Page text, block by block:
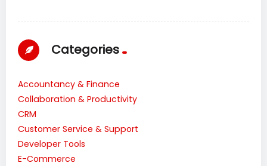
Categories
Accountancy & Finance
Collaboration & Productivity
CRM
Customer Service & Support
Developer Tools
E-Commerce